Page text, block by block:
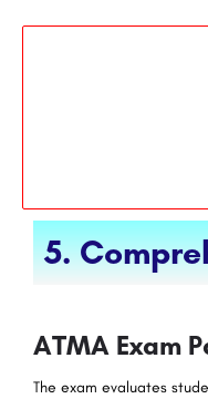
5.
ATMA Exam
The exam evaluates